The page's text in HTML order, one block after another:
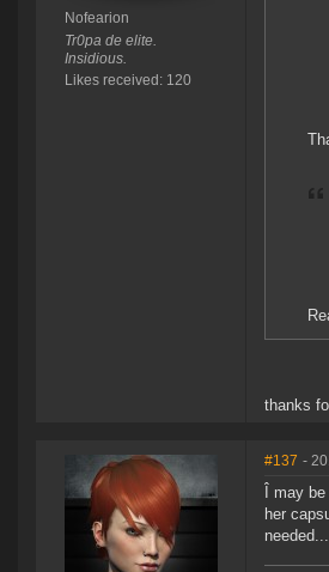
Nofearion
Tr0pa de elite.
Insidious.
Likes received: 120
thanks
#137 -
Î may
her